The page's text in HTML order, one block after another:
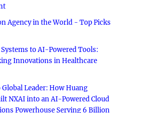
Agency in the World - Top Picks
to AI-Powered Tools:
Innovations in Healthcare
Leader: How Huang
NXAI into an AI-Powered Cloud
Powerhouse Serving 6 Billion